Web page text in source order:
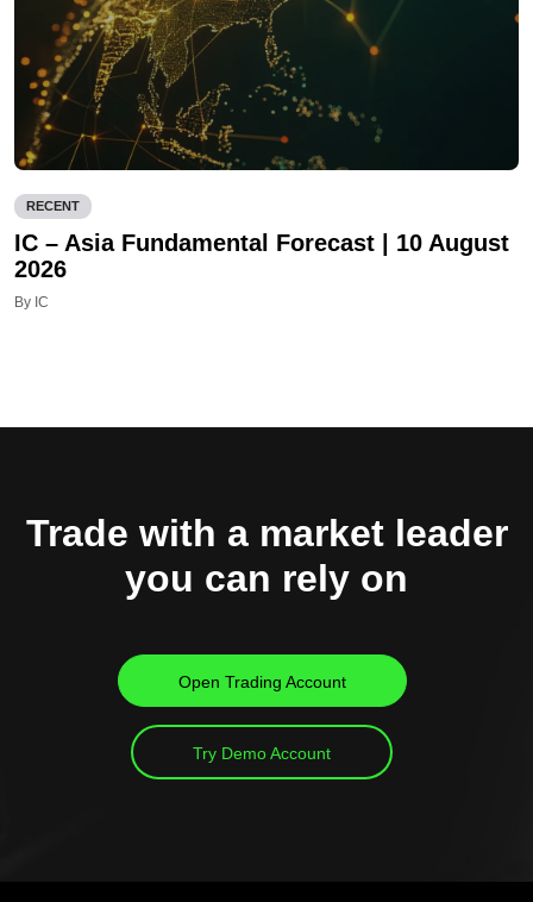
RECENT
IC – Asia Fundamental Forecast | 10 August
2026
By IC
Trade with a market leader
you can rely on
Open Trading Account
Try Demo Account